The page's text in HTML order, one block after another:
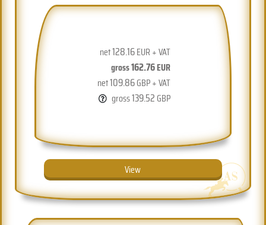
net128.16EUR + VAT
gross162.76EUR
net109.86GBP + VAT
gross139.52 GBP
View